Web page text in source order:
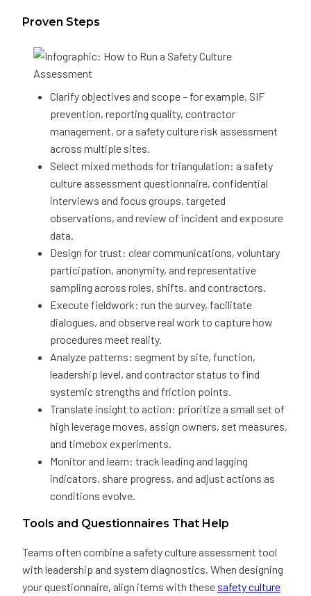
Proven Steps
Clarify objectives and scope – for example, SIF
prevention, reporting quality, contractor
management, or a safety culture risk assessment
across multiple sites.
Select mixed methods for triangulation: a safety
culture assessment questionnaire, confidential
interviews and focus groups, targeted
observations, and review of incident and exposure
data.
Design for trust: clear communications, voluntary
participation, anonymity, and representative
sampling across roles, shifts, and contractors.
Execute fieldwork: run the survey, facilitate
dialogues, and observe real work to capture how
procedures meet reality.
Analyze patterns: segment by site, function,
leadership level, and contractor status to find
systemic strengths and friction points.
Translate insight to action: prioritize a small set of
high leverage moves, assign owners, set measures,
and timebox experiments.
Monitor and learn: track leading and lagging
indicators, share progress, and adjust actions as
conditions evolve.
Tools and Questionnaires That Help
Teams often combine a safety culture assessment tool
with leadership and system diagnostics. When designing
your questionnaire, align items with these safety culture